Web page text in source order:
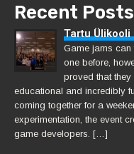
Recent Posts
Tartu Ülikooli
Game jams can
one before,
proved that
educational and incredibly
coming together for a
experimentation, the event
game developers. […]